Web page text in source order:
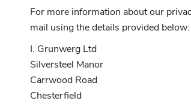
For more information about our
mail using the details provided below:
I. Grunwerg Ltd
Silversteel Manor
Carrwood Road
Chesterfield